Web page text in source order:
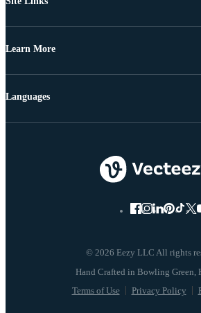
Learn More
© 2026 Eezy LLC All rights
Terms of Use Privacy Policy
Languages